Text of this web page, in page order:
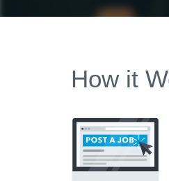
How it